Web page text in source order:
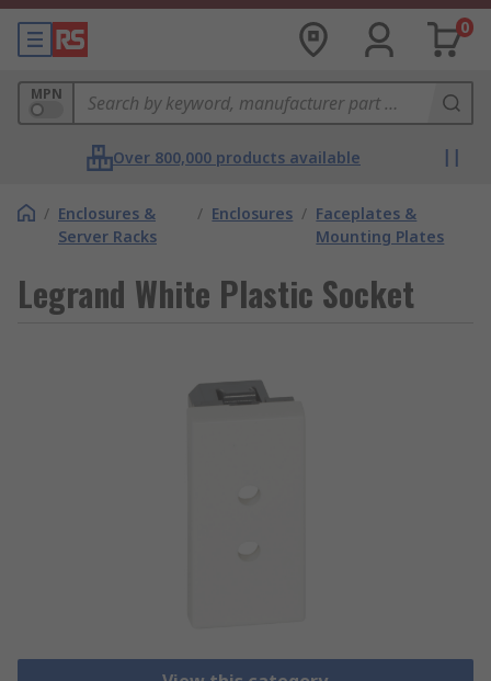
0
MPN
Over 800,000 products available
/ Enclosures &
Server Racks
/ Enclosures / Faceplates &
Mounting Plates
Legrand White Plastic Socket